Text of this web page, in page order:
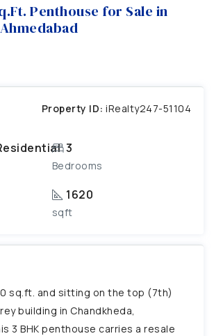
Penthouse for Sale in
Property ID: iRealty247-51104
3
Bedrooms
1620
sqft
sq.ft. and sitting on the top (7th)
building in Chandkheda,
3 BHK penthouse carries a resale